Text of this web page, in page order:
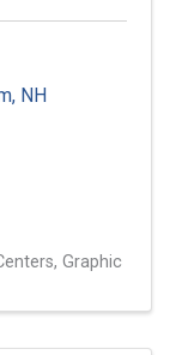
, NH
Graphic